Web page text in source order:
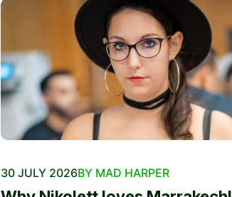
30 JULY 2026BY MAD HARPER